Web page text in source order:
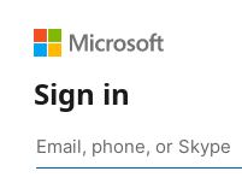
Sign in